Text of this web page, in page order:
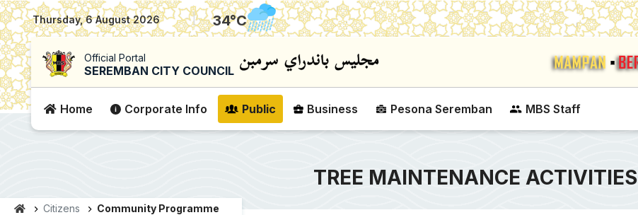
Skip to main content
Thursday, 6 August 2026 | 34°C
Official Portal
SEREMBAN CITY COUNCIL
Home Corporate Info Public Business Pesona Seremban MBS Staff
TREE MAINTENANCE ACTIVITIES
Citizens Community Programme